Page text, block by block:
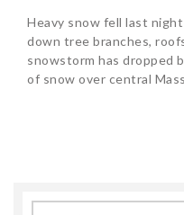
Heavy snow fell last
down tree branches,
snowstorm has dropped
of snow over central